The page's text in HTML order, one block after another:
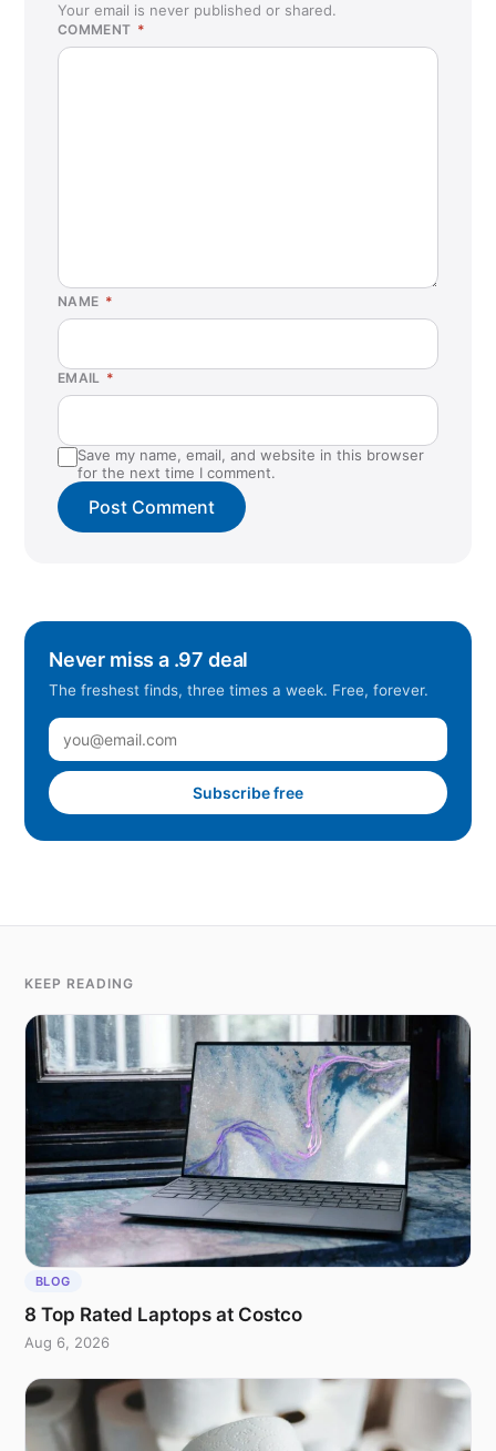
Your email is never published or shared.
COMMENT *
NAME *
EMAIL *
Save my name, email, and website in this browser
for the next time I comment.
Never miss a .97 deal
The freshest finds, three times a week. Free, forever.
Subscribe free
KEEP READING
BLOG
8 Top Rated Laptops at Costco
Aug 6, 2026